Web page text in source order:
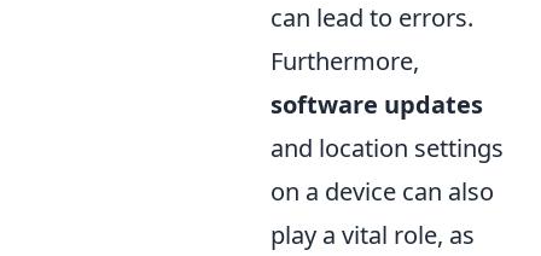
can lead to errors.
Furthermore,
software updates
and location settings
on a device can also
play a vital role, as